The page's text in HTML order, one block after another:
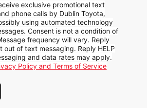
exclusive promotional text
phone calls by Dublin Toyota,
using automated technology
Consent is not a condition of
frequency will vary. Reply
out of text messaging. Reply HELP
and data rates may apply.
Policy and Terms of Service